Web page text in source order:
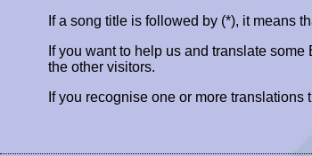
If a song title is followed by (*), it means
If you want to help us and translate
the other visitors.
If you recognise one or more